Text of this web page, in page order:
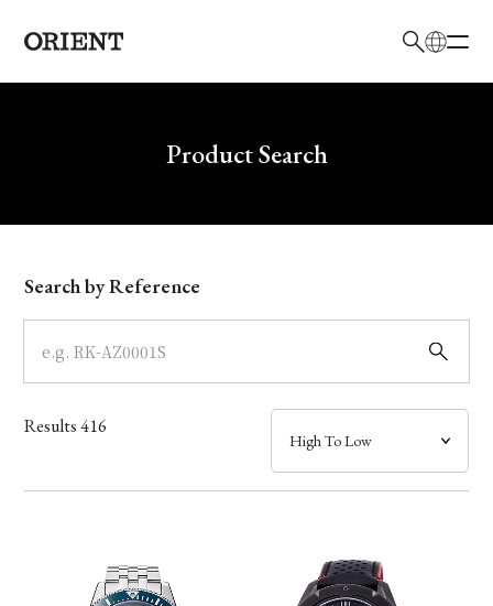
Write your search query hereProduct Search
Model
Dial
Case
Band
Search by Reference
Results416